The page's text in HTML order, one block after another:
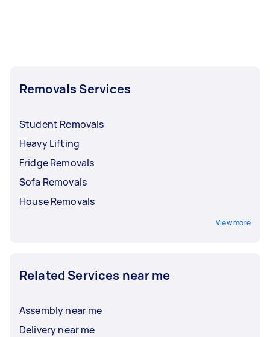
Removals Services
Student Removals
Heavy Lifting
Fridge Removals
Sofa Removals
House Removals
View more
Related Services near me
Assembly near me
Delivery near me